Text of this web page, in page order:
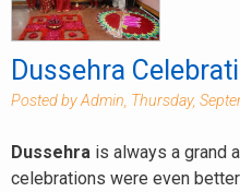
Dussehra
Posted by Admin, Thursday,
Dussehra is always a grand
celebrations were even